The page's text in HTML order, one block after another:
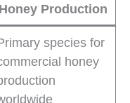
Honey Production
species for
honey